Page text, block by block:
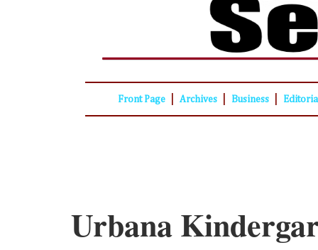
Front Page Archives Business
Urbana